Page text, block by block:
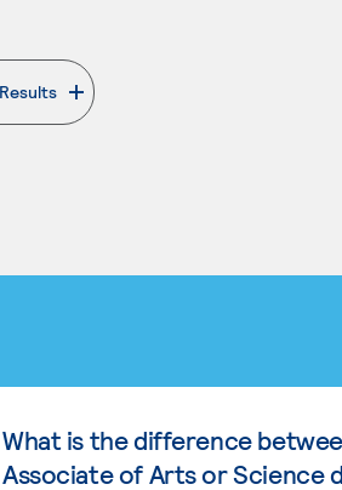
External page
What is the difference
Associate of Arts or Science